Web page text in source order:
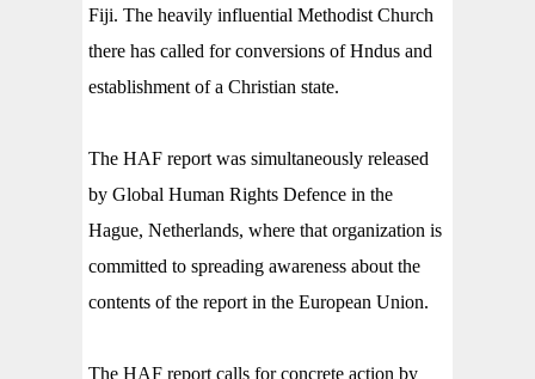
Fiji. The heavily influential Methodist Church
there has called for conversions of Hndus and
establishment of a Christian state.
The HAF report was simultaneously released
by Global Human Rights Defence in the
Hague, Netherlands, where that organization is
committed to spreading awareness about the
contents of the report in the European Union.
The HAF report calls for concrete action by